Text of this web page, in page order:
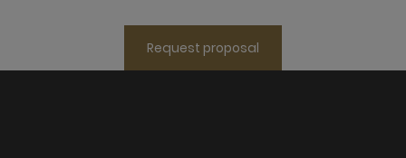
Request proposal